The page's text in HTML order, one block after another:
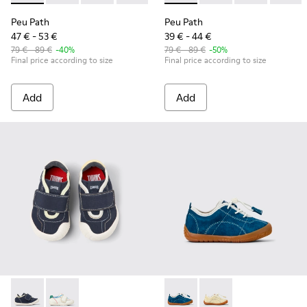
Peu Path
47 € - 53 €
79 € - 89 € -40%
Final price according to size
Add
Peu Path
39 € - 44 €
79 € - 89 € -50%
Final price according to size
Add
Twins - K800682-004 - Multicolor Textile and Leather
Twins - K800682-002 - Multicolor Textile and
Peu Path - K800683-001 -
Peu Path -